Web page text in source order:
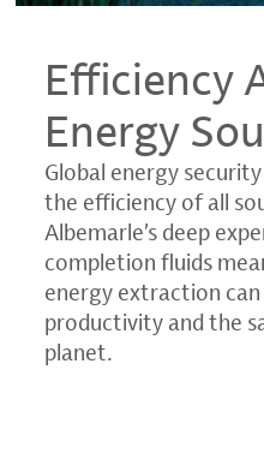
Efficiency
Energy
Global energy
the efficiency of all
Albemarle’s deep
completion fluids
energy extraction
productivity and the
planet.